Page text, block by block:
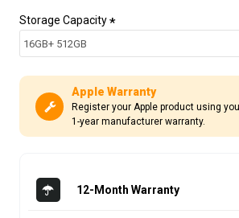
Storage Capacity
12-Month Warranty
Apple Warranty
Register your Apple product using
1-year manufacturer warranty.